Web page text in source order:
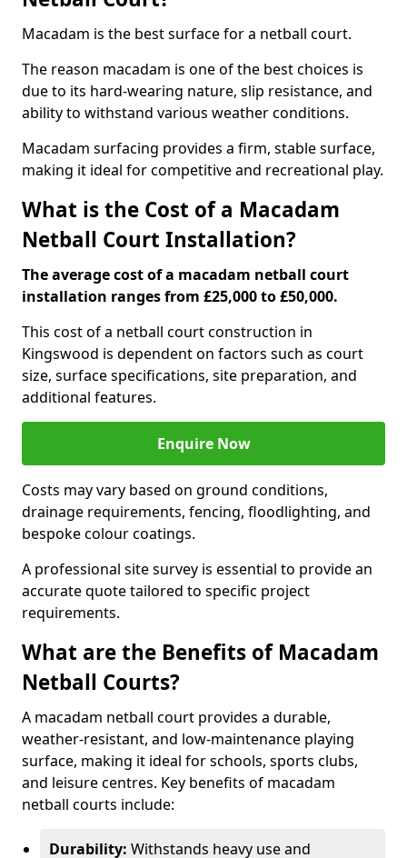
Macadam is the best surface for a netball court.
The reason macadam is one of the best choices is
due to its hard-wearing nature, slip resistance, and
ability to withstand various weather conditions.
Macadam surfacing provides a firm, stable surface,
making it ideal for competitive and recreational play.
What is the Cost of a Macadam
Netball Court Installation?
The average cost of a macadam netball court
installation ranges from £25,000 to £50,000.
This cost of a netball court construction in
Kingswood is dependent on factors such as court
size, surface specifications, site preparation, and
additional features.
Enquire Now
Costs may vary based on ground conditions,
drainage requirements, fencing, floodlighting, and
bespoke colour coatings.
A professional site survey is essential to provide an
accurate quote tailored to specific project
requirements.
What are the Benefits of Macadam
Netball Courts?
A macadam netball court provides a durable,
weather-resistant, and low-maintenance playing
surface, making it ideal for schools, sports clubs,
and leisure centres. Key benefits of macadam
netball courts include:
Durability: Withstands heavy use and